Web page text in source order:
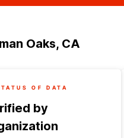
Oaks, CA
OF DATA
by